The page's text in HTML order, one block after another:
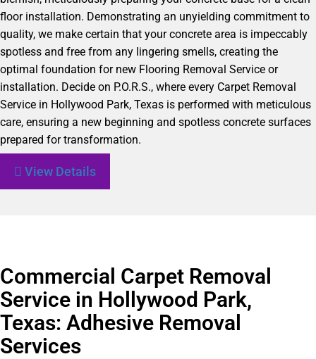
floor installation. Demonstrating an unyielding commitment to
quality, we make certain that your concrete area is impeccably
spotless and free from any lingering smells, creating the
optimal foundation for new Flooring Removal Service or
installation. Decide on P.O.R.S., where every Carpet Removal
Service in Hollywood Park, Texas is performed with meticulous
care, ensuring a new beginning and spotless concrete surfaces
prepared for transformation.
View Details
Commercial Carpet Removal
Service in Hollywood Park,
Texas: Adhesive Removal
Services